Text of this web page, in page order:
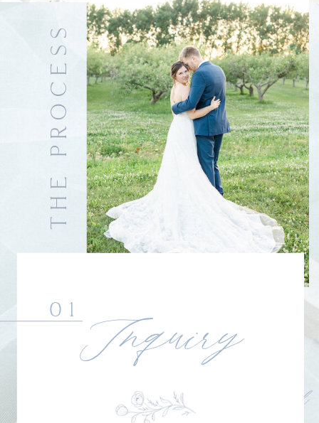
01 Inquiry
THE PROCESS